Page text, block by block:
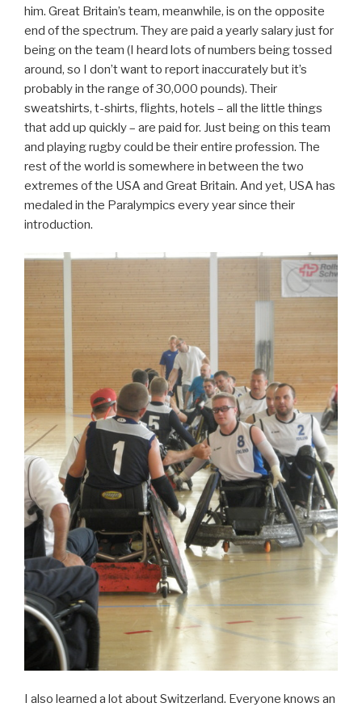
him. Great Britain’s team, meanwhile, is on the opposite
end of the spectrum. They are paid a yearly salary just for
being on the team (I heard lots of numbers being tossed
around, so I don’t want to report inaccurately but it’s
probably in the range of 30,000 pounds). Their
sweatshirts, t-shirts, flights, hotels – all the little things
that add up quickly – are paid for. Just being on this team
and playing rugby could be their entire profession. The
rest of the world is somewhere in between the two
extremes of the USA and Great Britain. And yet, USA has
medaled in the Paralympics every year since their
introduction.
I also learned a lot about Switzerland. Everyone knows an